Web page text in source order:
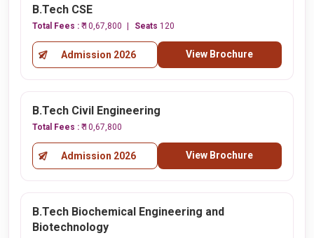
B.Tech CSE
Total Fees : ₹ 10,67,800 Seats 120
Admission 2026 View Brochure
B.Tech Civil Engineering
Total Fees : ₹ 10,67,800
Admission 2026 View Brochure
B.Tech Biochemical Engineering and
Biotechnology